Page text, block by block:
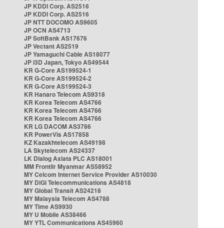
JP KDDI Corp. AS2516
JP KDDI Corp. AS2516
JP NTT DOCOMO AS9605
JP OCN AS4713
JP SoftBank AS17676
JP Vectant AS2519
JP Yamaguchi Cable AS18077
JP i3D Japan, Tokyo AS49544
KR G-Core AS199524-1
KR G-Core AS199524-2
KR G-Core AS199524-3
KR Hanaro Telecom AS9318
KR Korea Telecom AS4766
KR Korea Telecom AS4766
KR Korea Telecom AS4766
KR LG DACOM AS3786
KR PowerVis AS17858
KZ Kazakhtelecom AS49198
LA Skytelecom AS24337
LK Dialog Axiata PLC AS18001
MM Frontiir Myanmar AS58952
MY Celcom Internet Service Provider AS10030
MY DiGi Telecommunications AS4818
MY Global Transit AS24218
MY Malaysia Telecom AS4788
MY Time AS9930
MY U Mobile AS38466
MY YTL Communications AS45960